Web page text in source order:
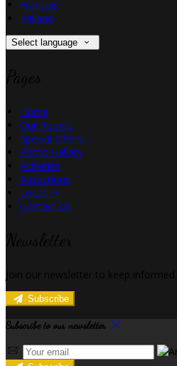
Français
Italiano
Select language
Home
Our Rooms
Special Offers
Photo Gallery
Activities
Attractions
Location
Contact Us
Subscribe
Subscribe to our newsletter